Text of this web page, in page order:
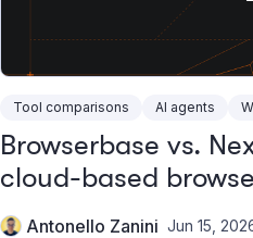
Tool comparisons AI agents
Browserbase vs.
cloud-based
automation
Antonello Zanini Jun 15,